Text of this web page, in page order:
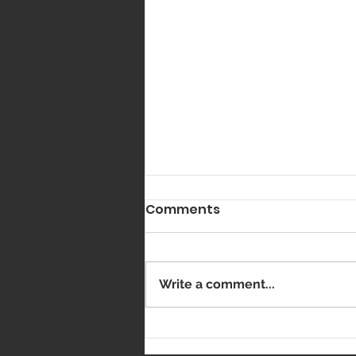
Got Vaxxed?
Comments
Write a comment...